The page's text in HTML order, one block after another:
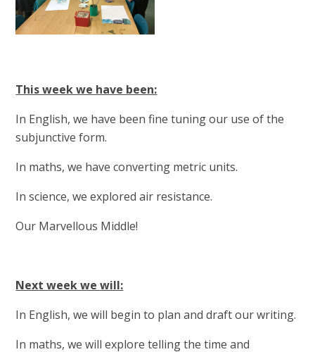
This week we have been:
In English, we have been fine tuning our use of the
subjunctive form.
In maths, we have converting metric units.
In science, we explored air resistance.
Our Marvellous Middle!
Next week we will:
In English, we will begin to plan and draft our writing.
In maths, we will explore telling the time and